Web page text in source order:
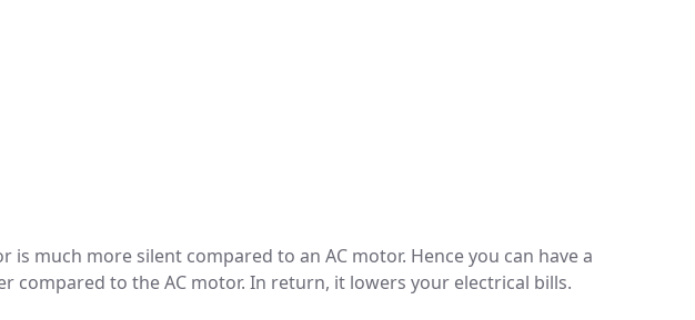
much more silent compared to an AC motor. Hence you can have a
compared to the AC motor. In return, it lowers your electrical bills.